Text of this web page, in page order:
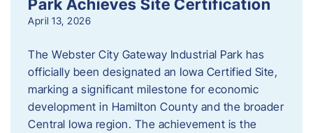
April 13, 2026
The Webster City Gateway Industrial Park has
officially been designated an Iowa Certified Site,
marking a significant milestone for economic
development in Hamilton County and the broader
Central Iowa region. The achievement is the